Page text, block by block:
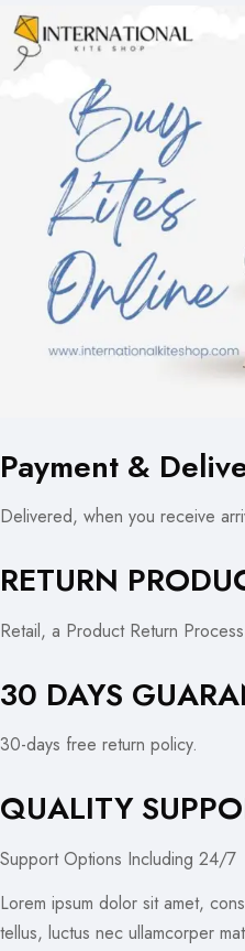
Payment &
Delivered, when you receive
RETURN
Retail, a Product Return Process
30 DAYS
30-days free return policy.
QUALITY
Support Options Including 24/7
Lorem ipsum dolor sit amet,
tellus, luctus nec ullamcorper